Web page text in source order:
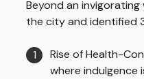
Beyond an
the city and identified
Rise of Health-
where indulgence